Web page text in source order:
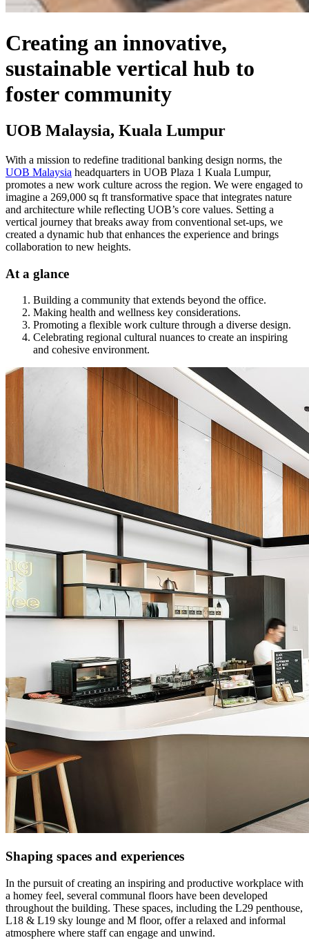
Creating an innovative,
sustainable vertical hub to
foster community
UOB Malaysia, Kuala Lumpur
With a mission to redefine traditional banking design norms, the
UOB Malaysia headquarters in UOB Plaza 1 Kuala Lumpur,
promotes a new work culture across the region. We were engaged to
imagine a 269,000 sq ft transformative space that integrates nature
and architecture while reflecting UOB’s core values. Setting a
vertical journey that breaks away from conventional set-ups, we
created a dynamic hub that enhances the experience and brings
collaboration to new heights.
At a glance
Building a community that extends beyond the office.
Making health and wellness key considerations.
Promoting a flexible work culture through a diverse design.
Celebrating regional cultural nuances to create an inspiring
and cohesive environment.
Shaping spaces and experiences
In the pursuit of creating an inspiring and productive workplace with
a homey feel, several communal floors have been developed
throughout the building. These spaces, including the L29 penthouse,
L18 & L19 sky lounge and M floor, offer a relaxed and informal
atmosphere where staff can engage and unwind.